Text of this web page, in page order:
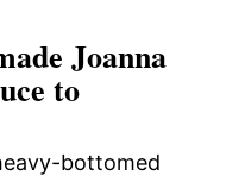
Joanna
to
bottomed